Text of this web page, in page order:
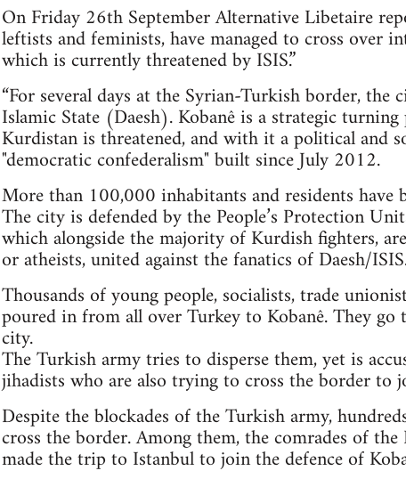
On Friday 26th September Alternative Libetaire
leftists and feminists, have managed to cross over
which is currently threatened by ISIS.”
“For several days at the Syrian-Turkish border,
Islamic State (Daesh). Kobanê is a strategic
Kurdistan is threatened, and with it a political and
"democratic confederalism" built since July 2012.
More than 100,000 inhabitants and residents
The city is defended by the People’s Protection
which alongside the majority of Kurdish fighters,
or atheists, united against the fanatics of Daesh/
Thousands of young people, socialists, trade
poured in from all over Turkey to Kobanê. They
city.
The Turkish army tries to disperse them, yet is
jihadists who are also trying to cross the border to
Despite the blockades of the Turkish army,
cross the border. Among them, the comrades of
made the trip to Istanbul to join the defence of